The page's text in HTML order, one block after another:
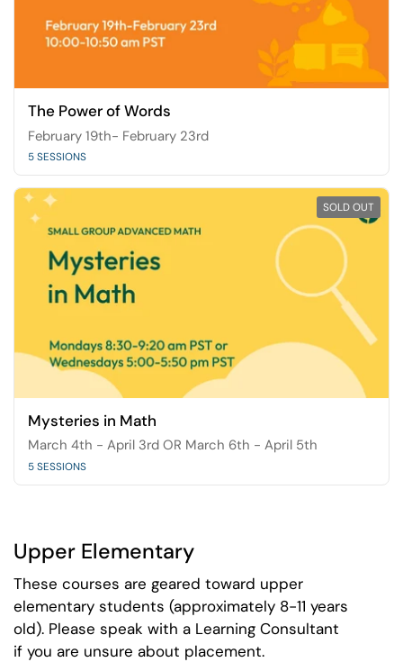
The Power of Words
February 19th- February 23rd
5 SESSIONS
Mysteries in Math
March 4th - April 3rd OR March 6th - April 5th
5 SESSIONS
SOLD OUT
Upper Elementary
These courses are geared toward upper
elementary students (approximately 8-11 years
old). Please speak with a Learning Consultant
if you are unsure about placement.